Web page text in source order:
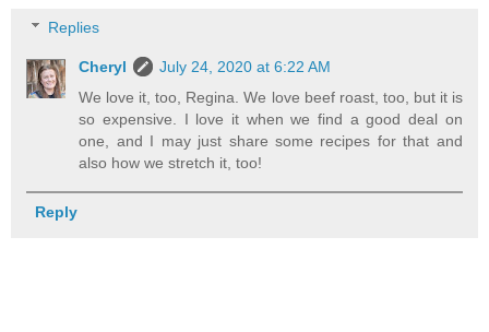
Replies
Cheryl
July 24, 2020 at 6:22 AM
We love it, too, Regina. We love beef roast, too, but it is
so expensive. I love it when we find a good deal on
one, and I may just share some recipes for that and
also how we stretch it, too!
Reply